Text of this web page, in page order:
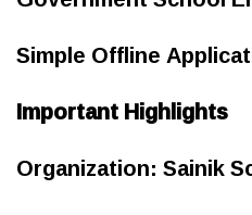
Simple Offline
Important Highlights
Organization: Sainik